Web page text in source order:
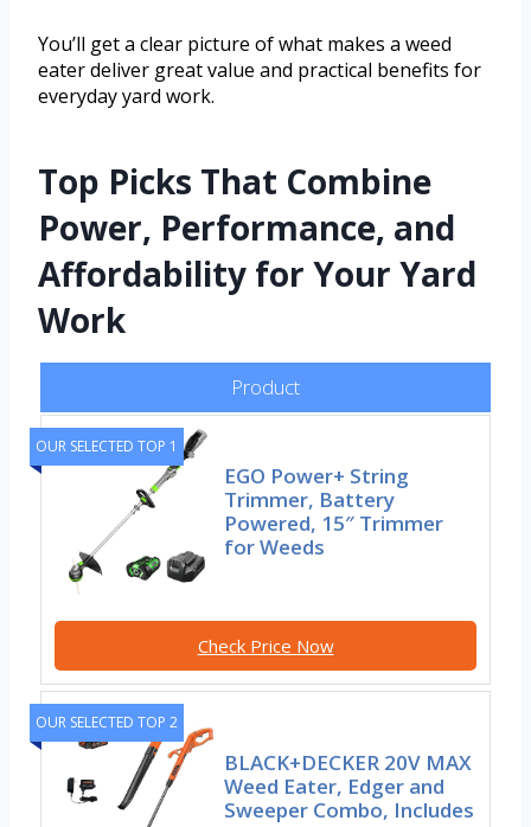
You’ll get a clear picture of what makes a weed
eater deliver great value and practical benefits for
everyday yard work.
Top Picks That Combine
Power, Performance, and
Affordability for Your Yard
Work
Product
OUR SELECTED TOP 1
EGO Power+ String
Trimmer, Battery
Powered, 15″ Trimmer
for Weeds
Check Price Now
OUR SELECTED TOP 2
BLACK+DECKER 20V MAX
Weed Eater, Edger and
Sweeper Combo, Includes